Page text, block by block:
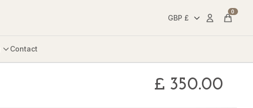
Account
0
Cart
Contact
£ 350.00